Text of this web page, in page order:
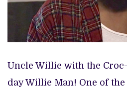
Uncle Willie with the
day Willie Man! One of